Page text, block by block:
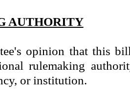
AUTHORITY
opinion that this
rulemaking
or institution.